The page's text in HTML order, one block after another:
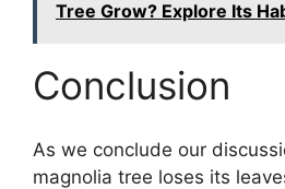
Tree Grow? Explore Its
Conclusion
As we conclude our
magnolia tree loses its